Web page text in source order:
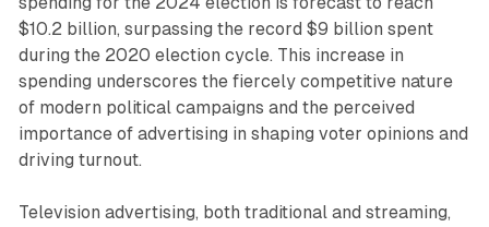
$10.2 billion, surpassing the record $9 billion spent
during the 2020 election cycle. This increase in
spending underscores the fiercely competitive nature
of modern political campaigns and the perceived
importance of advertising in shaping voter opinions and
driving turnout.
Television advertising, both traditional and streaming,